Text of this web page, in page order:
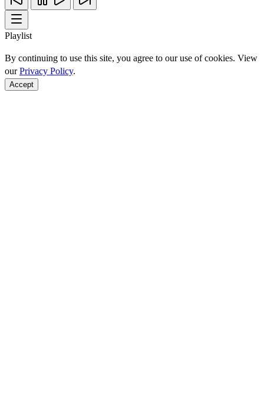
Playlist
By continuing to use this site, you agree to our use of cookies. View
ourPrivacy Policy.
Accept